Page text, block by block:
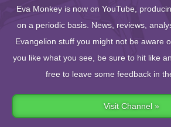
Eva Monkey is now on YouTube,
on a periodic basis. News, reviews,
Evangelion stuff you might not be aware
you like what you see, be sure to hit like
free to leave some feedback in
Visit Channel »